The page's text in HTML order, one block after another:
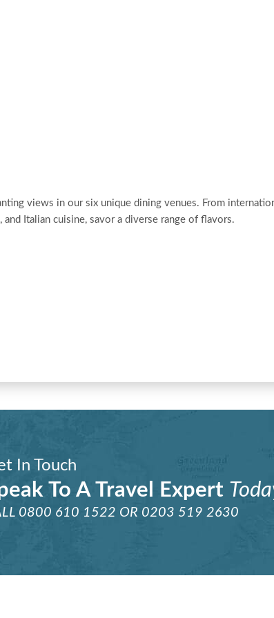
views in our six unique dining venues. From
Italian cuisine, savor a diverse range of flavors.
In Touch
To A Travel Expert
0800 610 1522 OR 0203 519 2630